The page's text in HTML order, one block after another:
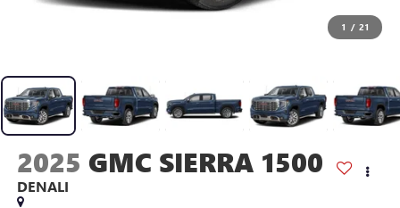
1 / 21
2025 GMC SIERRA 1500
DENALI